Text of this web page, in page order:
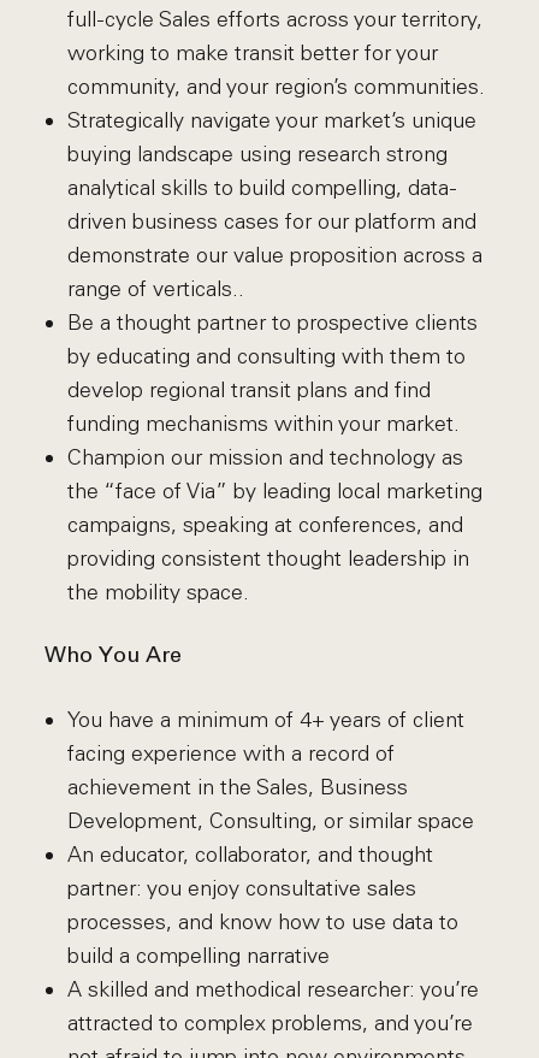
full-cycle Sales efforts across your territory,
working to make transit better for your
community, and your region’s communities.
Strategically navigate your market’s unique
buying landscape using research strong
analytical skills to build compelling, data-
driven business cases for our platform and
demonstrate our value proposition across a
range of verticals..
Be a thought partner to prospective clients
by educating and consulting with them to
develop regional transit plans and find
funding mechanisms within your market.
Champion our mission and technology as
the “face of Via” by leading local marketing
campaigns, speaking at conferences, and
providing consistent thought leadership in
the mobility space.
Who You Are
You have a minimum of 4+ years of client
facing experience with a record of
achievement in the Sales, Business
Development, Consulting, or similar space
An educator, collaborator, and thought
partner: you enjoy consultative sales
processes, and know how to use data to
build a compelling narrative
A skilled and methodical researcher: you’re
attracted to complex problems, and you’re